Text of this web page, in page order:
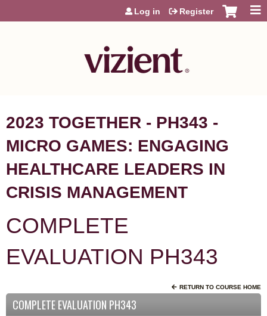
Jump to content
Log in Register
2023 TOGETHER - PH343 -
MICRO GAMES: ENGAGING
HEALTHCARE LEADERS IN
CRISIS MANAGEMENT
COMPLETE
EVALUATION PH343
RETURN TO COURSE HOME
COMPLETE EVALUATION PH343